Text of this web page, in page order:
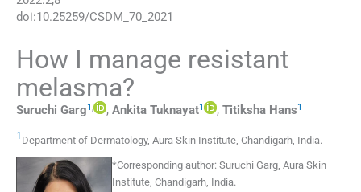
doi:10.25259/CSDM_70_2021
How I manage resistant
melasma?
Suruchi Garg1, , Ankita Tuknayat1 , Titiksha Hans1
1 Department of Dermatology, Aura Skin Institute, Chandigarh, India.
*Corresponding author: Suruchi Garg, Aura Skin
Institute, Chandigarh, India.